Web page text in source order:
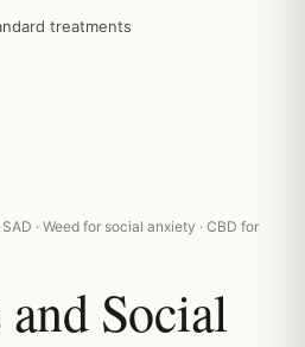
treatments
· Weed for social anxiety · CBD for
Social